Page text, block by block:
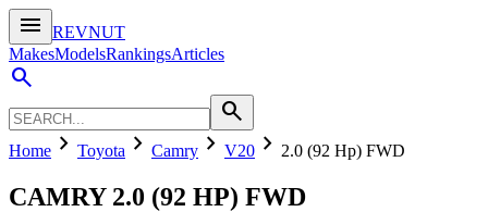
menu
REVNUT
MakesModelsRankingsArticles
search
search
Home chevron_right Toyota chevron_right Camry chevron_right V20 chevron_right 2.0 (92 Hp) FWD
CAMRY 2.0 (92 HP) FWD